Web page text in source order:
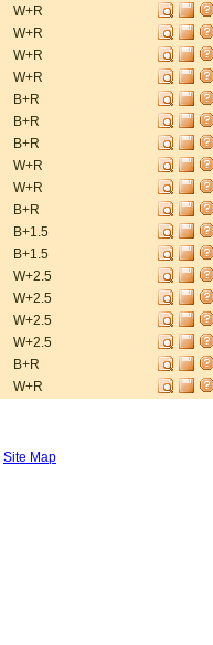
W+R
W+R
W+R
W+R
B+R
B+R
B+R
W+R
W+R
B+R
B+1.5
B+1.5
W+2.5
W+2.5
W+2.5
W+2.5
B+R
W+R
Site Map